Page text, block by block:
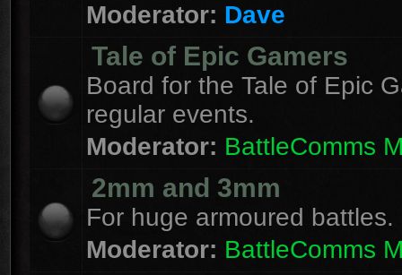
Moderator: Dave
Tale of Epic Gamers
Board for the Tale of Epic
regular events.
Moderator: BattleComms
2mm and 3mm
For huge armoured battles.
Moderator: BattleComms